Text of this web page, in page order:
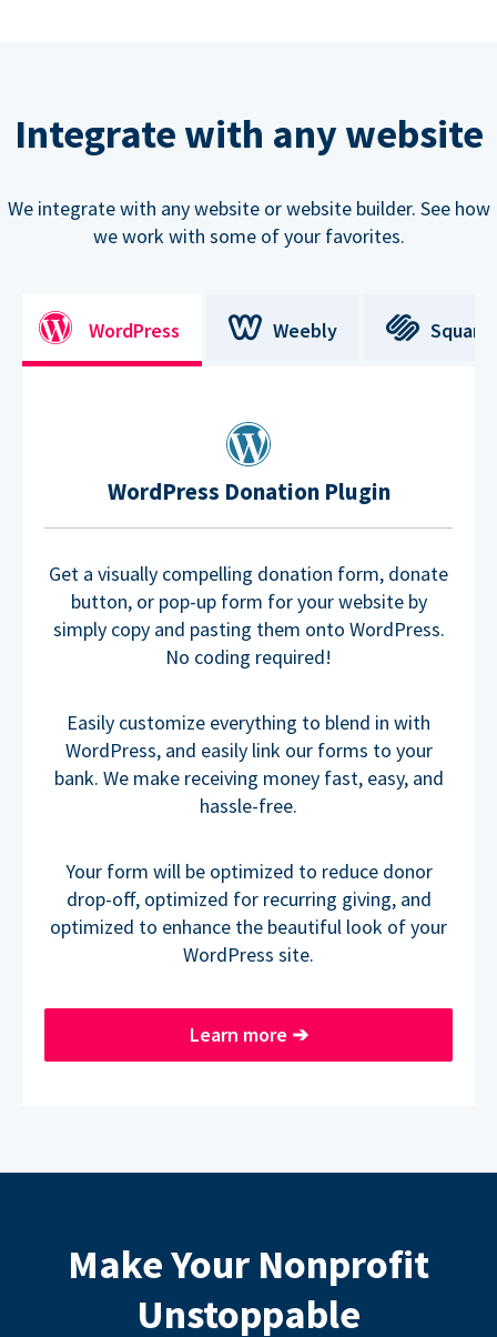
Integrate with any website
We integrate with any website or website builder. See how
we work with some of your favorites.
WordPress Weebly
WordPress Donation Plugin
Get a visually compelling donation form, donate
button, or pop-up form for your website by
simply copy and pasting them onto WordPress.
No coding required!
Easily customize everything to blend in with
WordPress, and easily link our forms to your
bank. We make receiving money fast, easy, and
hassle-free.
Your form will be optimized to reduce donor
drop-off, optimized for recurring giving, and
optimized to enhance the beautiful look of your
WordPress site.
Learn more ➔
Make Your Nonprofit
Unstoppable